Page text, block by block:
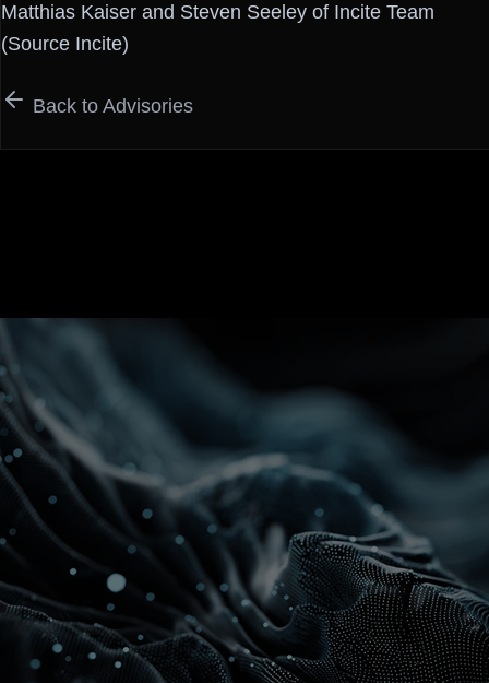
Matthias Kaiser and Steven Seeley of Incite Team
(Source Incite)
Back to Advisories